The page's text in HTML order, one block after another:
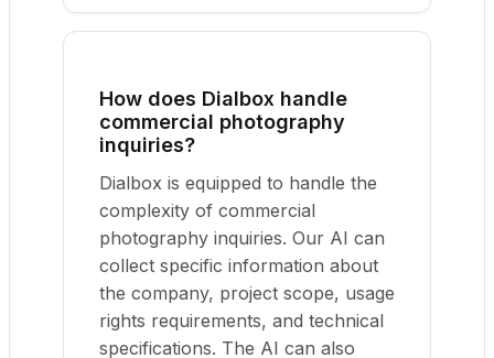
How does Dialbox handle
commercial photography
inquiries?
Dialbox is equipped to handle the
complexity of commercial
photography inquiries. Our AI can
collect specific information about
the company, project scope, usage
rights requirements, and technical
specifications. The AI can also